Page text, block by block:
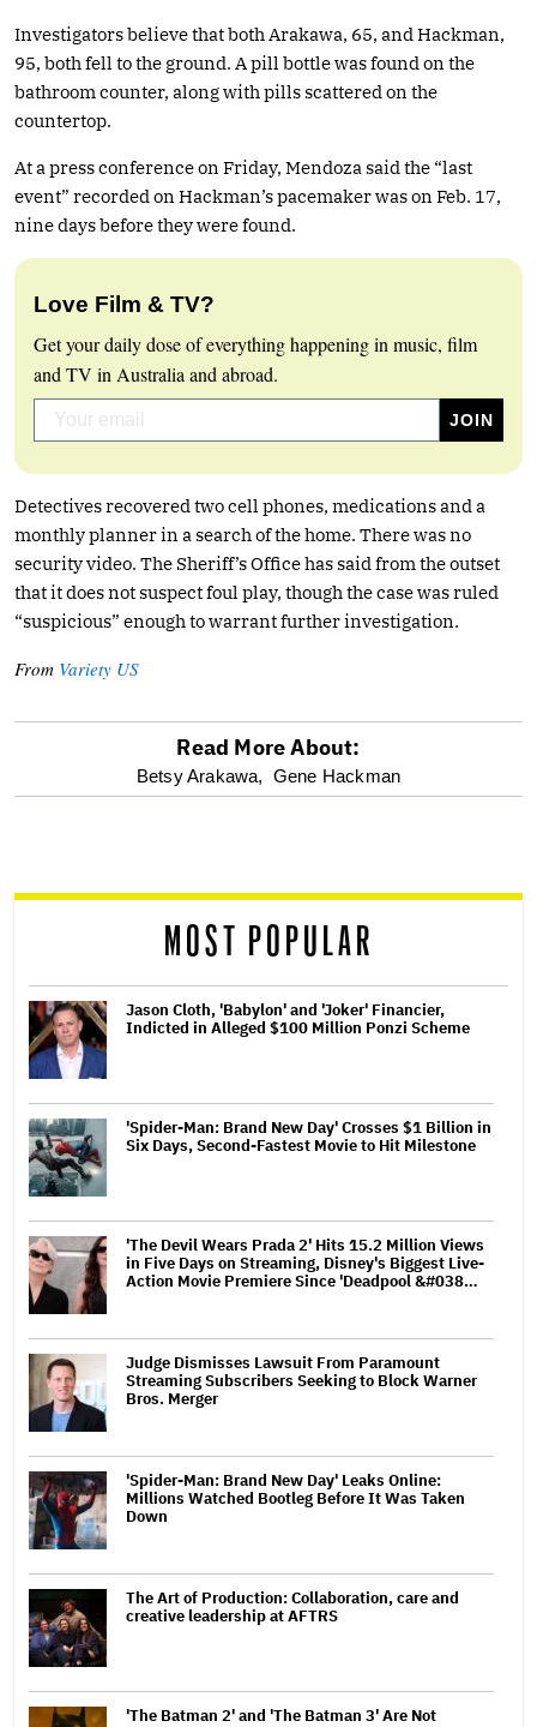
Investigators believe that both Arakawa, 65, and Hackman,
95, both fell to the ground. A pill bottle was found on the
bathroom counter, along with pills scattered on the
countertop.
At a press conference on Friday, Mendoza said the “last
event” recorded on Hackman’s pacemaker was on Feb. 17,
nine days before they were found.
Love Film & TV?
Get your daily dose of everything happening in music, film
and TV in Australia and abroad.
Detectives recovered two cell phones, medications and a
monthly planner in a search of the home. There was no
security video. The Sheriff’s Office has said from the outset
that it does not suspect foul play, though the case was ruled
“suspicious” enough to warrant further investigation.
From Variety US
optional
reader
Read More About:
Betsy Arakawa, Gene Hackman
MOST POPULAR
Jason Cloth, 'Babylon' and 'Joker' Financier,
Indicted in Alleged $100 Million Ponzi Scheme
'Spider-Man: Brand New Day' Crosses $1 Billion in
Six Days, Second-Fastest Movie to Hit Milestone
'The Devil Wears Prada 2' Hits 15.2 Million Views
in Five Days on Streaming, Disney's Biggest Live-
Action Movie Premiere Since 'Deadpool &#038…
Judge Dismisses Lawsuit From Paramount
Streaming Subscribers Seeking to Block Warner
Bros. Merger
'Spider-Man: Brand New Day' Leaks Online:
Millions Watched Bootleg Before It Was Taken
Down
The Art of Production: Collaboration, care and
creative leadership at AFTRS
'The Batman 2' and 'The Batman 3' Are Not